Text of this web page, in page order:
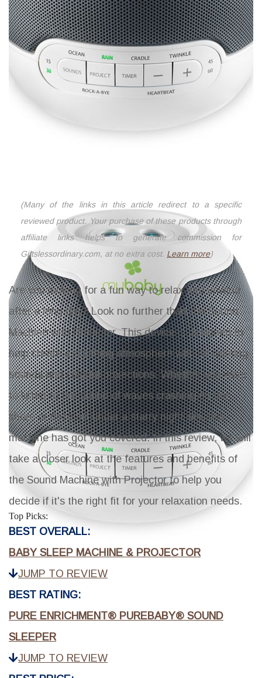
(Many of the links in this article redirect to a specific
reviewed product. Your purchase of these products through
affiliate links helps to generate commission for
Giftslessordinary.com, at no extra cost. Learn more)
Are you looking for a fun way to relax and unwind
after a long day? Look no further than the Sound
Machine with Projector. This device is designed to
help create a soothing atmosphere with its calming
sounds and colorful projections. Whether you want
to listen to the sound of waves crashing on the
shore or doze off under a starry night sky, this
machine has got you covered. In this review, we will
take a closer look at the features and benefits of
the Sound Machine with Projector to help you
decide if it's the right fit for your relaxation needs.
Top Picks:
BEST OVERALL:
BABY SLEEP MACHINE & PROJECTOR
JUMP TO REVIEW
BEST RATING:
PURE ENRICHMENT® PUREBABY® SOUND
SLEEPER
JUMP TO REVIEW